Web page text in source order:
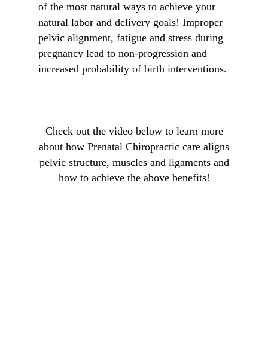
of the most natural ways to achieve your
natural labor and delivery goals! Improper
pelvic alignment, fatigue and stress during
pregnancy lead to non-progression and
increased probability of birth interventions.
Check out the video below to learn more
about how Prenatal Chiropractic care aligns
pelvic structure, muscles and ligaments and
how to achieve the above benefits!